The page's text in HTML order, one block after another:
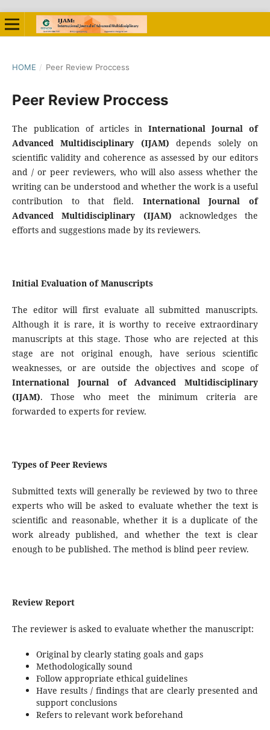
HOME / Peer Review Proccess
Peer Review Proccess
The publication of articles inInternationalJournal of
Advanced Multidisciplinary
(IJAM) depends solely on
scientific validity and coherence as assessed by our editors
and / or peer reviewers, who will also assess whether the
writing can be understood and whether the work is a useful
contribution to that field. InternationalJournal of
Advanced Multidisciplinary
(IJAM) acknowledges the
efforts and suggestions made by its reviewers.
Initial Evaluation of Manuscripts
The editor will first evaluate all submitted manuscripts.
Although it is rare, it is worthy to receive extraordinary
manuscripts at this stage. Those who are rejected at this
stage are not original enough, have serious scientific
weaknesses, or are outside the objectives and scope of
International Journal of Advanced Multidisciplinary
(IJAM). Those who meet the minimum criteria are
forwarded to experts for review.
Types of Peer Reviews
Submitted texts will generally be reviewed by two to three
experts who will be asked to evaluate whether the text is
scientific and reasonable, whether it is a duplicate of the
work already published, and whether the text is clear
enough to be published. The method is blind peer review.
Review Report
The reviewer is asked to evaluate whether the manuscript:
Original by clearly stating goals and gaps
Methodologically sound
Follow appropriate ethical guidelines
Have results / findings that are clearly presented and
support conclusions
Refers to relevant work beforehand